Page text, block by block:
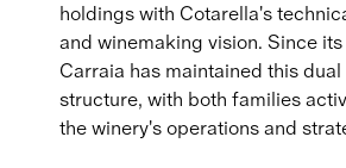
holdings with Cotarella's
and winemaking vision. Since
Carraia has maintained this
structure, with both families
the winery's operations and